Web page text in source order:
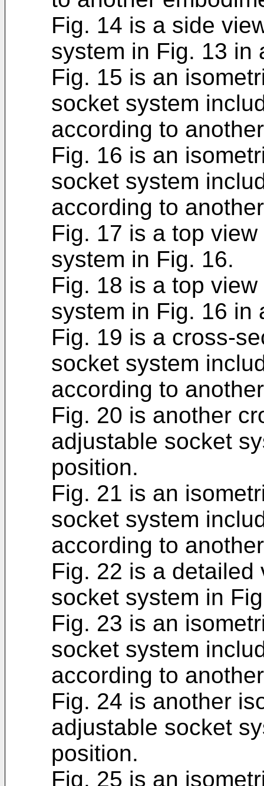
Fig. 14 is a side
system in Fig. 13 in
Fig. 15 is an
socket system
according to
Fig. 16 is an
socket system
according to
Fig. 17 is a top
system in Fig. 16.
Fig. 18 is a top
system in Fig. 16 in
Fig. 19 is a cross-
socket system
according to
Fig. 20 is another
adjustable socket
position.
Fig. 21 is an
socket system
according to
Fig. 22 is a
socket system in
Fig. 23 is an
socket system
according to
Fig. 24 is another
adjustable socket
position.
Fig. 25 is an